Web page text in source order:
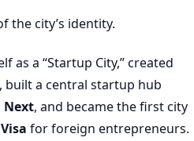
the city’s identity.
as a “Startup City,” created
a central startup hub
Next, and became the first city
for foreign entrepreneurs.